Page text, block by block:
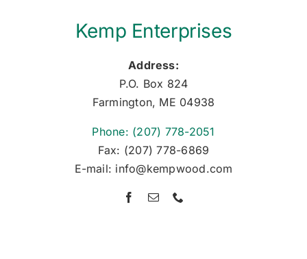
Kemp Enterprises
Address:
P.O. Box 824
Farmington, ME 04938
Phone: (207) 778-2051
Fax: (207) 778-6869
E-mail: info@kempwood.com